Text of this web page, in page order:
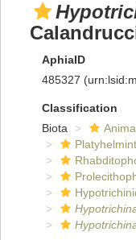
AphiaID
485327
Classification
Biota